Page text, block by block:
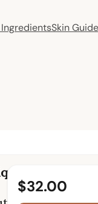
IngredientsSkin Guide
$32.00